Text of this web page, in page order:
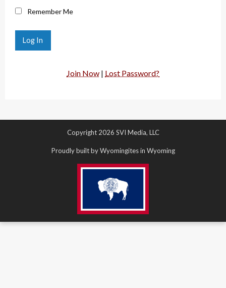
Remember Me
Join Now | Lost Password?
Copyright 2026 SVI Media, LLC
Proudly built by Wyomingites in Wyoming